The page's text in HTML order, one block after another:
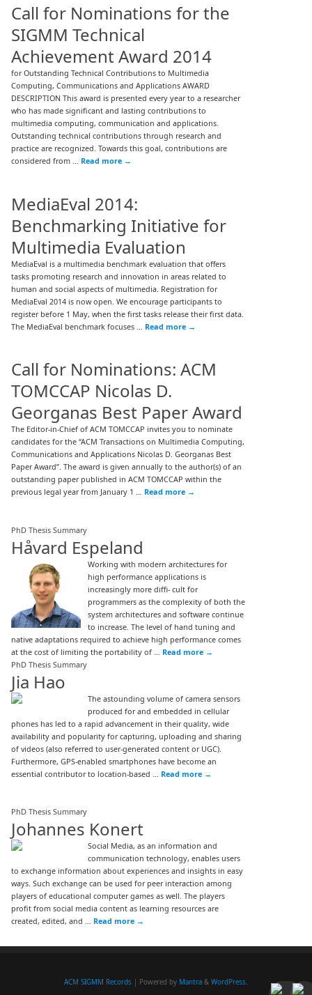
Call for Nominations for the
SIGMM Technical
Achievement Award 2014
for Outstanding Technical Contributions to Multimedia
Computing, Communications and Applications AWARD
DESCRIPTION This award is presented every year to a researcher
who has made significant and lasting contributions to
multimedia computing, communication and applications.
Outstanding technical contributions through research and
practice are recognized. Towards this goal, contributions are
considered from … Read more →
MediaEval 2014:
Benchmarking Initiative for
Multimedia Evaluation
MediaEval is a multimedia benchmark evaluation that offers
tasks promoting research and innovation in areas related to
human and social aspects of multimedia. Registration for
MediaEval 2014 is now open. We encourage participants to
register before 1 May, when the first tasks release their first data.
The MediaEval benchmark focuses … Read more →
Call for Nominations: ACM
TOMCCAP Nicolas D.
Georganas Best Paper Award
The Editor-in-Chief of ACM TOMCCAP invites you to nominate
candidates for the “ACM Transactions on Multimedia Computing,
Communications and Applications Nicolas D. Georganas Best
Paper Award”. The award is given annually to the author(s) of an
outstanding paper published in ACM TOMCCAP within the
previous legal year from January 1 … Read more →
PhD Thesis Summary
Håvard Espeland
Working with modern architectures for
high performance applications is
increasingly more diffi- cult for
programmers as the complexity of both the
system architectures and software continue
to increase. The level of hand tuning and
native adaptations required to achieve high performance comes
at the cost of limiting the portability of … Read more →
PhD Thesis Summary
Jia Hao
The astounding volume of camera sensors
produced for and embedded in cellular
phones has led to a rapid advancement in their quality, wide
availability and popularity for capturing, uploading and sharing
of videos (also referred to user-generated content or UGC).
Furthermore, GPS-enabled smartphones have become an
essential contributor to location-based … Read more →
PhD Thesis Summary
Johannes Konert
Social Media, as an information and
communication technology, enables users
to exchange information about experiences and insights in easy
ways. Such exchange can be used for peer interaction among
players of educational computer games as well. The players
profit from social media content as learning resources are
created, edited, and … Read more →
ACM SIGMM Records | Powered by Mantra & WordPress.